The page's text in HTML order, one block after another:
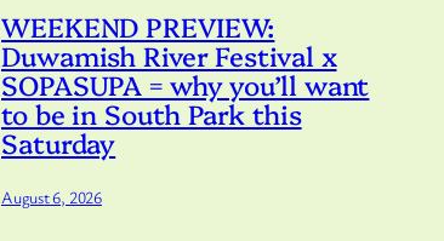
WEEKEND PREVIEW:
Duwamish River Festival x
SOPASUPA = why you’ll want
to be in South Park this
Saturday
August 6, 2026